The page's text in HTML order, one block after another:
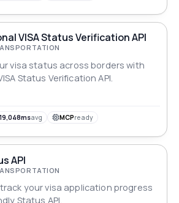
VISA Status Verification API
visa status across borders with
Status Verification API.
19,048msavg MCPready
API
your visa application progress
Status API.